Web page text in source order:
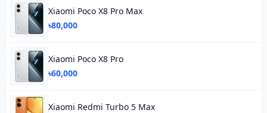
Xiaomi Poco X8 Pro Max
৳80,000
Xiaomi Poco X8 Pro
৳60,000
Xiaomi Redmi Turbo 5 Max